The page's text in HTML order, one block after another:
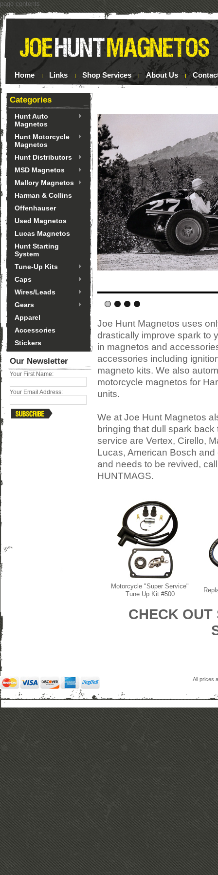
page contents
Home Links Shop Services About Us
Categories
Hunt Auto
Magnetos
Hunt Motorcycle
Magnetos
Hunt Distributors
MSD Magnetos
Mallory Magnetos
Harman & Collins
Offenhauser
Used Magnetos
Lucas Magnetos
Hunt Starting
System
Tune-Up Kits
Caps
Wires/Leads
Gears
Apparel
Accessories
Stickers
Our Newsletter
Your First Name:
Your Email Address:
Joe Hunt Magnetos uses
drastically improve spark to
in magnetos and
accessories including
magneto kits. We also
motorcycle magnetos for
units.
We at Joe Hunt Magnetos
bringing that dull spark
service are Vertex, Cirello,
Lucas, American Bosch
and needs to be revived,
HUNTMAGS.
Motorcycle "Super Service"
Tune Up Kit #500
CHECK OUT
All prices